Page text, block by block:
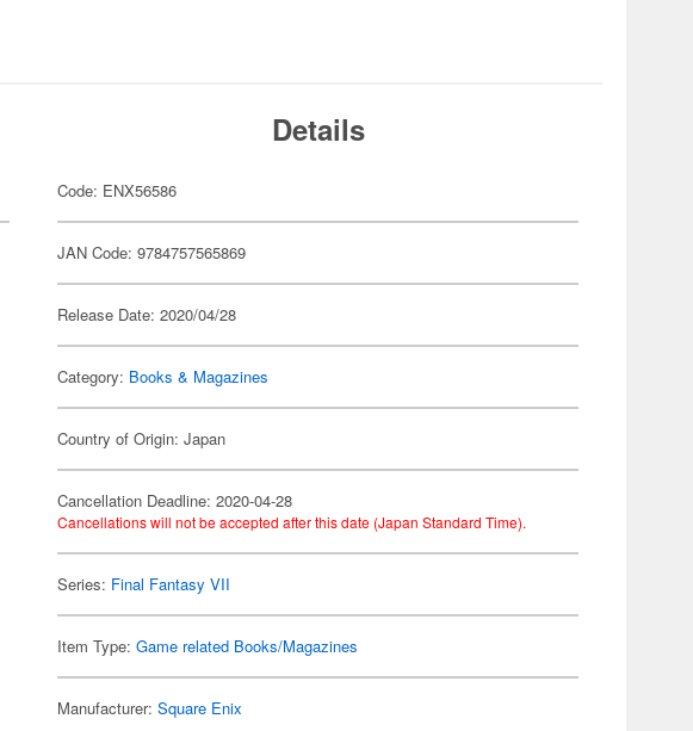
Details
Code: ENX56586
JAN Code: 9784757565869
Release Date: 2020/04/28
Category: Books & Magazines
Country of Origin: Japan
Cancellation Deadline: 2020-04-28
Cancellations will not be accepted after this date (Japan Standard Time).
Series: Final Fantasy VII
Item Type:Game related Books/Magazines
Manufacturer:Square Enix